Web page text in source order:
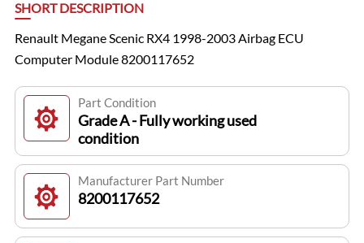
SHORT DESCRIPTION
Renault Megane Scenic RX4 1998-2003 Airbag ECU
Computer Module 8200117652
Part Condition
Grade A - Fully working used
condition
Manufacturer Part Number
8200117652